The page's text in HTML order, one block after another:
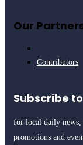
Our
Contributors
Subscribe
for local daily news,
promotions and